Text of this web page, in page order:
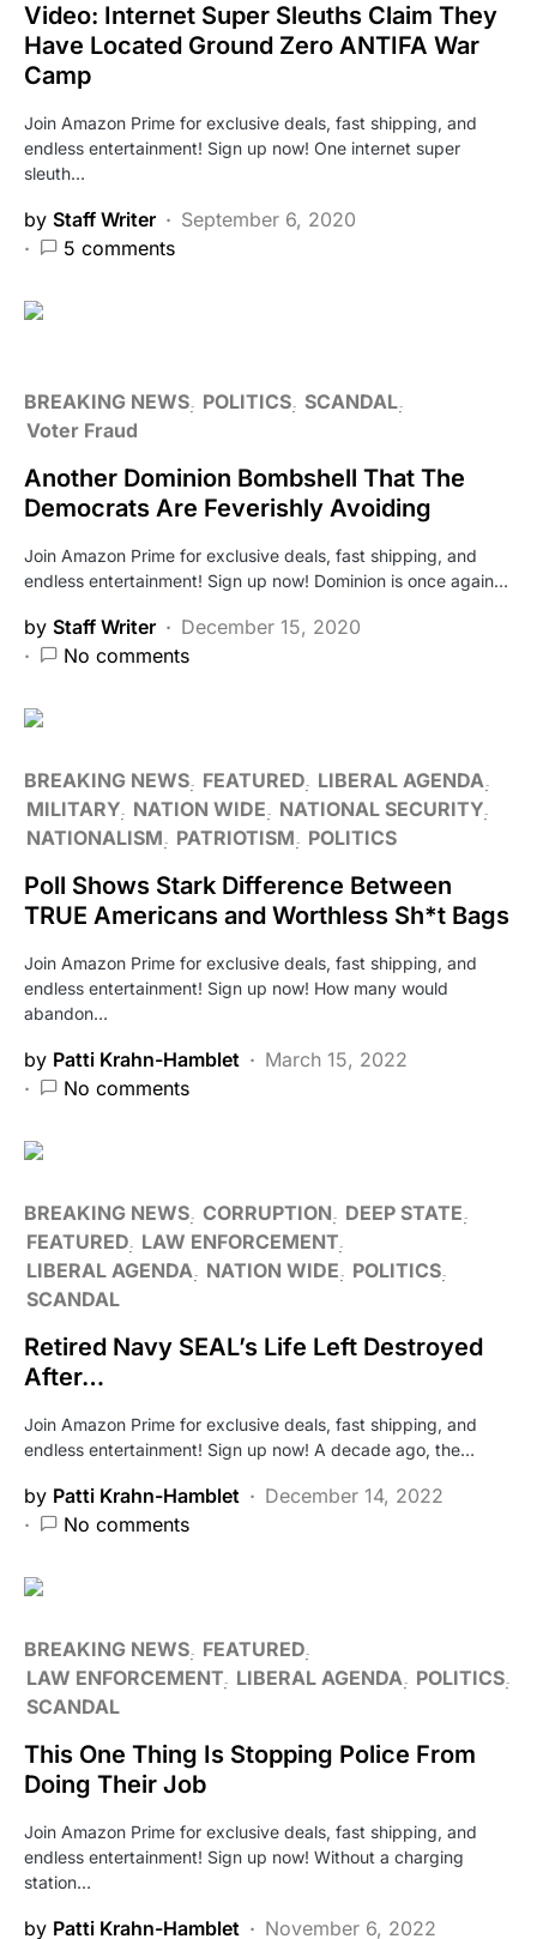
Video: Internet Super Sleuths Claim They
Have Located Ground Zero ANTIFA War
Camp
Join Amazon Prime for exclusive deals, fast shipping, and
endless entertainment! Sign up now! One internet super
sleuth…
by Staff Writer
September 6, 2020
5 comments
BREAKING NEWS POLITICS SCANDAL
Voter Fraud
Another Dominion Bombshell That The
Democrats Are Feverishly Avoiding
Join Amazon Prime for exclusive deals, fast shipping, and
endless entertainment! Sign up now! Dominion is once again…
by Staff Writer
December 15, 2020
No comments
BREAKING NEWS FEATURED LIBERAL AGENDA
MILITARY NATION WIDE
NATIONAL SECURITY
NATIONALISM
PATRIOTISM POLITICS
Poll Shows Stark Difference Between
TRUE Americans and Worthless Sh*t Bags
Join Amazon Prime for exclusive deals, fast shipping, and
endless entertainment! Sign up now! How many would
abandon…
by Patti Krahn-Hamblet
March 15, 2022
No comments
BREAKING NEWS CORRUPTION
DEEP STATE
FEATURED LAW ENFORCEMENT
LIBERAL AGENDA NATION WIDE
POLITICS
SCANDAL
Retired Navy SEAL’s Life Left Destroyed
After…
Join Amazon Prime for exclusive deals, fast shipping, and
endless entertainment! Sign up now! A decade ago, the…
by Patti Krahn-Hamblet
December 14, 2022
No comments
BREAKING NEWS FEATURED
LAW ENFORCEMENT LIBERAL AGENDA POLITICS
SCANDAL
This One Thing Is Stopping Police From
Doing Their Job
Join Amazon Prime for exclusive deals, fast shipping, and
endless entertainment! Sign up now! Without a charging
station…
by Patti Krahn-Hamblet November 6, 2022